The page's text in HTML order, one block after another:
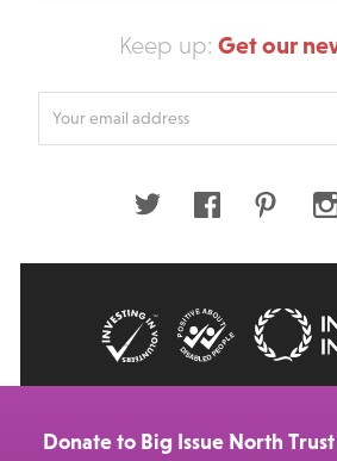
Keep up: Get our
Twitter FacebookPinterest
Donate to Big Issue North Trust